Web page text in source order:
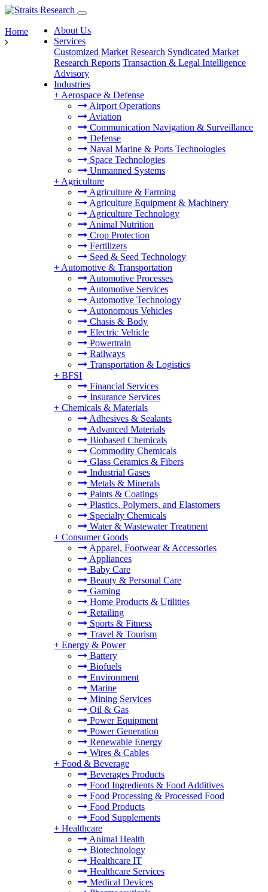
About Us
Services
Customized Market Research Syndicated Market
Research Reports Transaction & Legal Intelligence
Advisory
Industries
+ Aerospace & Defense
Airport Operations
Aviation
Communication Navigation & Surveillance
Defense
Naval Marine & Ports Technologies
Space Technologies
Unmanned Systems
+ Agriculture
Agriculture & Farming
Agriculture Equipment & Machinery
Agriculture Technology
Animal Nutrition
Crop Protection
Fertilizers
Seed & Seed Technology
+ Automotive & Transportation
Automotive Processes
Automotive Services
Automotive Technology
Autonomous Vehicles
Chasis & Body
Electric Vehicle
Powertrain
Railways
Transportation & Logistics
+ BFSI
Financial Services
Insurance Services
+ Chemicals & Materials
Adhesives & Sealants
Advanced Materials
Biobased Chemicals
Commodity Chemicals
Glass Ceramics & Fibers
Industrial Gases
Metals & Minerals
Paints & Coatings
Plastics, Polymers, and Elastomers
Specialty Chemicals
Water & Wastewater Treatment
+ Consumer Goods
Apparel, Footwear & Accessories
Appliances
Baby Care
Beauty & Personal Care
Gaming
Home Products & Utilities
Retailing
Sports & Fitness
Travel & Tourism
+ Energy & Power
Battery
Biofuels
Environment
Marine
Mining Services
Oil & Gas
Power Equipment
Power Generation
Renewable Energy
Wires & Cables
+ Food & Beverage
Beverages Products
Food Ingredients & Food Additives
Food Processing & Processed Food
Food Products
Food Supplements
+ Healthcare
Animal Health
Biotechnology
Healthcare IT
Healthcare Services
Medical Devices
Home